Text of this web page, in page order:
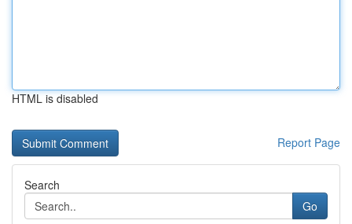
HTML is disabled
Report Page
Search
Go